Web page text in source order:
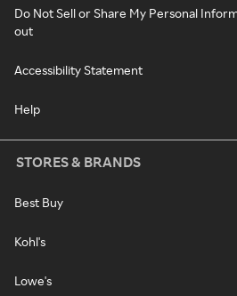
Do Not Sell or Share My Personal
out
Accessibility Statement
Help
STORES & BRANDS
Best Buy
Kohl's
Lowe's